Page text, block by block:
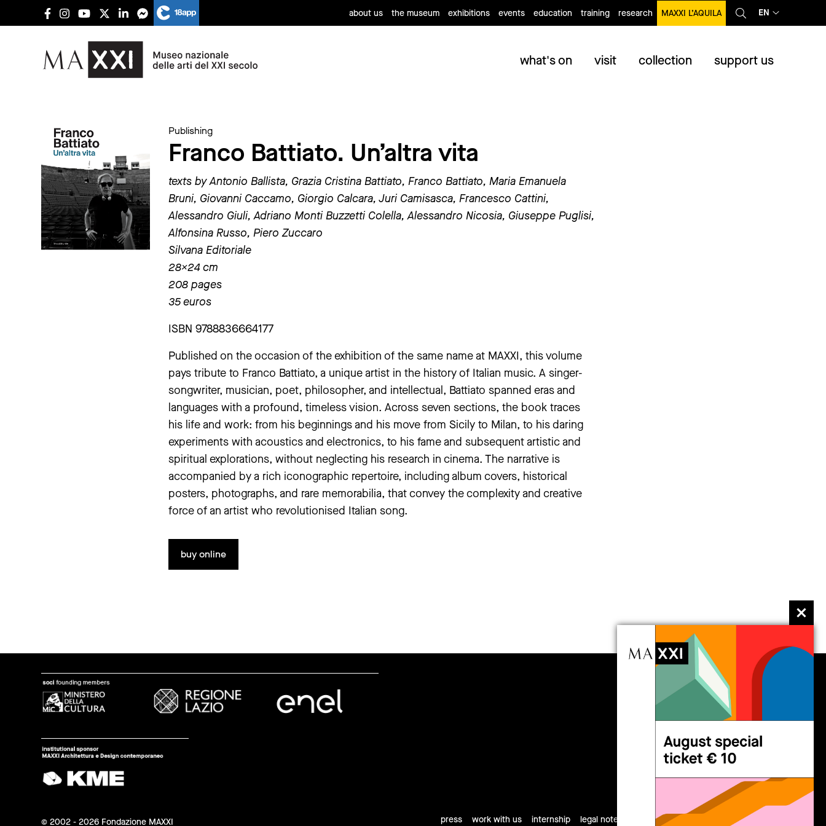
about us the museum exhibitions events education training research MAXXI L’AQUILA EN
what's on visit collection support us
Publishing
Franco Battiato. Un’altra vita
texts by Antonio Ballista, Grazia Cristina Battiato, Franco Battiato, Maria Emanuela
Bruni, Giovanni Caccamo, Giorgio Calcara, Juri Camisasca, Francesco Cattini,
Alessandro Giuli, Adriano Monti Buzzetti Colella, Alessandro Nicosia, Giuseppe Puglisi,
Alfonsina Russo, Piero Zuccaro
Silvana Editoriale
28×24 cm
208 pages
35 euros
ISBN 9788836664177
Published on the occasion of the exhibition of the same name at MAXXI, this volume
pays tribute to Franco Battiato, a unique artist in the history of Italian music. A singer-
songwriter, musician, poet, philosopher, and intellectual, Battiato spanned eras and
languages with a profound, timeless vision. Across seven sections, the book traces
his life and work: from his beginnings and his move from Sicily to Milan, to his daring
experiments with acoustics and electronics, to his fame and subsequent artistic and
spiritual explorations, without neglecting his research in cinema. The narrative is
accompanied by a rich iconographic repertoire, including album covers, historical
posters, photographs, and rare memorabilia, that convey the complexity and creative
force of an artist who revolutionised Italian song.
buy online
follow us
© 2002 - 2026 Fondazione MAXXI press work with us internship legal notes privacy cookies site map